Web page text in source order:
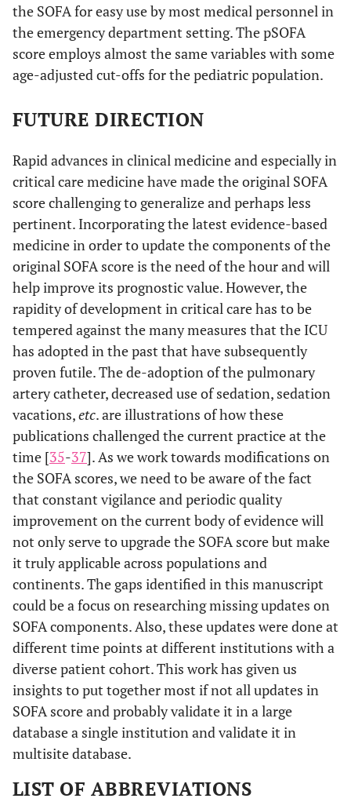
the SOFA for easy use by most medical personnel in
the emergency department setting. The pSOFA
score employs almost the same variables with some
age-adjusted cut-offs for the pediatric population.
FUTURE DIRECTION
Rapid advances in clinical medicine and especially in
critical care medicine have made the original SOFA
score challenging to generalize and perhaps less
pertinent. Incorporating the latest evidence-based
medicine in order to update the components of the
original SOFA score is the need of the hour and will
help improve its prognostic value. However, the
rapidity of development in critical care has to be
tempered against the many measures that the ICU
has adopted in the past that have subsequently
proven futile. The de-adoption of the pulmonary
artery catheter, decreased use of sedation, sedation
vacations,etc. are illustrations of how these
publications challenged the current practice at the
time [35-37]. As we work towards modifications on
the SOFA scores, we need to be aware of the fact
that constant vigilance and periodic quality
improvement on the current body of evidence will
not only serve to upgrade the SOFA score but make
it truly applicable across populations and
continents. The gaps identified in this manuscript
could be a focus on researching missing updates on
SOFA components. Also, these updates were done at
different time points at different institutions with a
diverse patient cohort. This work has given us
insights to put together most if not all updates in
SOFA score and probably validate it in a large
database a single institution and validate it in
multisite database.
LIST OF ABBREVIATIONS